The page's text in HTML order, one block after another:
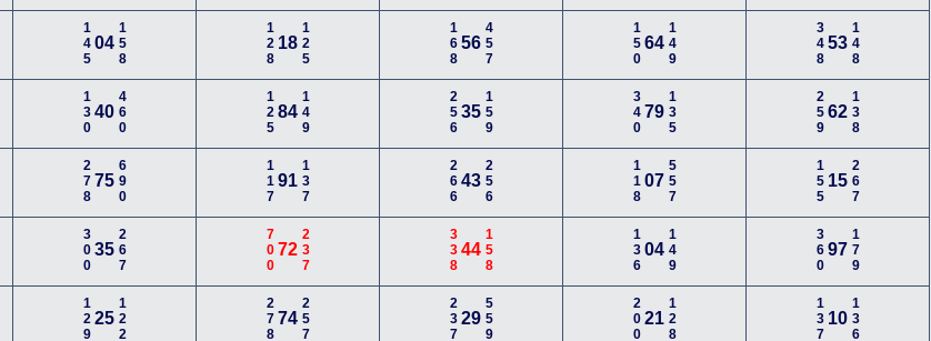
14504 158 128 18 125 16856 457 15064 149 34853 148
13040 460 12584 149 25635 159 34079 135 25962 138
27875 690 11791 137 26643 256 11807 557 155 15 267
30035 267 70072 237 33844 158 13604 149 36097 179
12925 122 27874 257 23729 559 20021 128 137 10 136